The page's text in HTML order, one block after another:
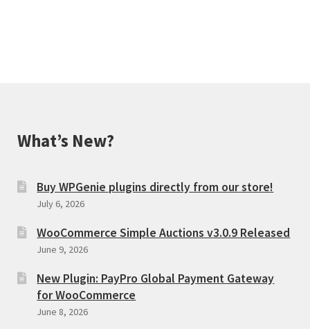
What’s New?
Buy WPGenie plugins directly from our store!
July 6, 2026
WooCommerce Simple Auctions v3.0.9 Released
June 9, 2026
New Plugin: PayPro Global Payment Gateway
for WooCommerce
June 8, 2026